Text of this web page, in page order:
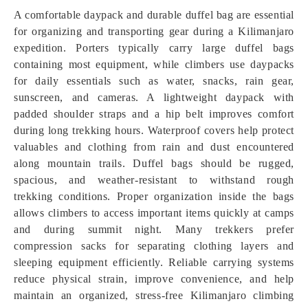
A comfortable daypack and durable duffel bag are essential
for organizing and transporting gear during a Kilimanjaro
expedition. Porters typically carry large duffel bags
containing most equipment, while climbers use daypacks
for daily essentials such as water, snacks, rain gear,
sunscreen, and cameras. A lightweight daypack with
padded shoulder straps and a hip belt improves comfort
during long trekking hours. Waterproof covers help protect
valuables and clothing from rain and dust encountered
along mountain trails. Duffel bags should be rugged,
spacious, and weather-resistant to withstand rough
trekking conditions. Proper organization inside the bags
allows climbers to access important items quickly at camps
and during summit night. Many trekkers prefer
compression sacks for separating clothing layers and
sleeping equipment efficiently. Reliable carrying systems
reduce physical strain, improve convenience, and help
maintain an organized, stress-free Kilimanjaro climbing